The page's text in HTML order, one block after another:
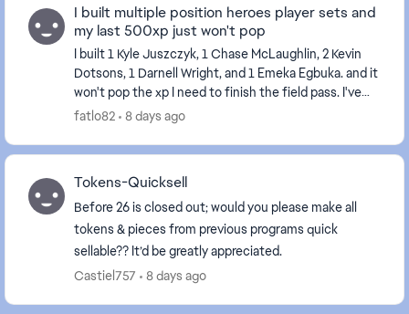
I built multiple position heroes player sets and
my last 500xp just won't pop
I built 1 Kyle Juszczyk, 1 Chase McLaughlin, 2 Kevin
Dotsons, 1 Darnell Wright, and 1 Emeka Egbuka. and it
won't pop the xp I need to finish the field pass. I've
tried restarting my console and the...
fatlo82 8 days ago
Tokens-Quicksell
Before 26 is closed out; would you please make all
tokens & pieces from previous programs quick
sellable?? It’d be greatly appreciated.
Castiel757
8 days ago